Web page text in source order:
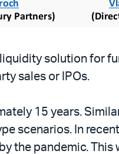
solution for
sales or IPOs.
15 years.
scenarios. In
the pandemic. This